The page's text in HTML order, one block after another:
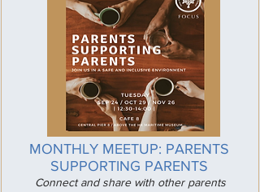
MONTHLY MEETUP: PARENTS
SUPPORTING PARENTS
Connect and share with other parents